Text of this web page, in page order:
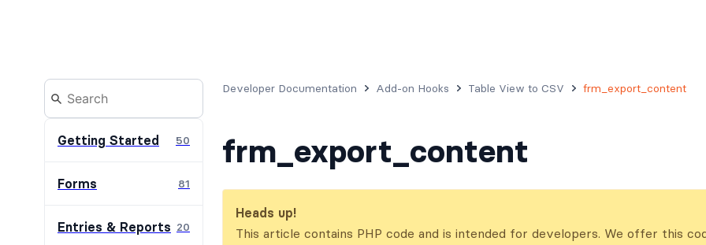
Getting Started 50
Forms 81
Entries & Reports 20
Developer Documentation Add-on Hooks Table View to CSV frm_export_content
frm_export_content
Heads up!
This article contains PHP code and is intended for developers. We offer this